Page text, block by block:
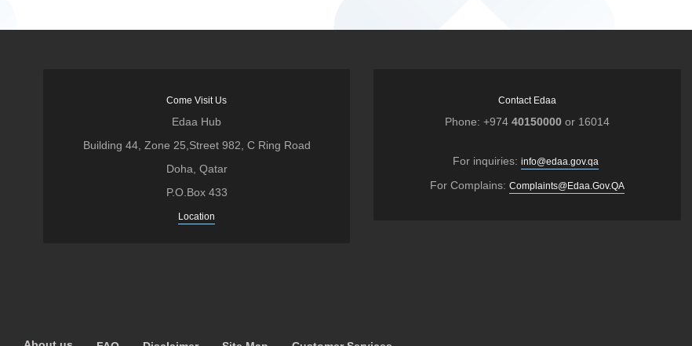
Come Visit Us
Edaa Hub
Building 44, Zone 25,Street 982, C Ring Road
Doha, Qatar
P.O.Box 433
Location
Contact Edaa
Phone: +974 40150000or 16014
For inquiries: info@edaa.gov.qa
For Complains: Complaints@Edaa.Gov.QA